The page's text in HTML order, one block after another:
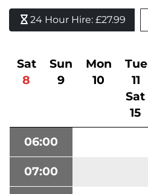
24 Hour Hire: £27.99
Sat
8
Sun
9
Mon
10
Tue
11
Sat
15
06:00
07:00